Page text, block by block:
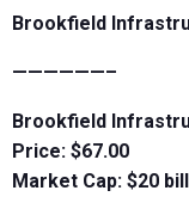
Brookfield
——————–
Brookfield
Price: $67.00
Market Cap: $20